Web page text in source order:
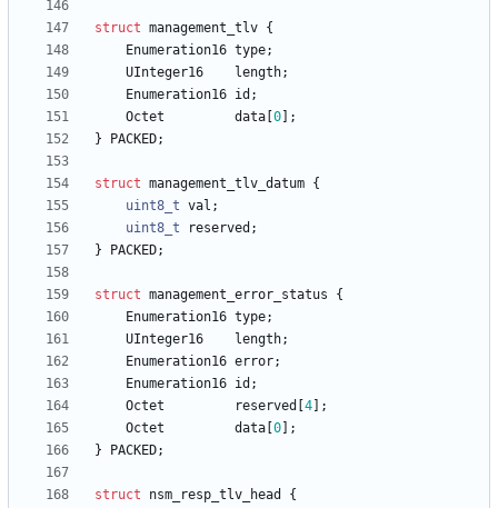
struct management_tlv {
Enumeration16 type;
UInteger16
length;
Enumeration16 id ;
Octet
data 0
;
}
PACKED;
struct management_tlv_datum {
uint8_t val ;
uint8_t
reserved ;
}
PACKED;
struct management_error_status
{
Enumeration16 type;
UInteger16
length;
Enumeration16 error;
Enumeration16 id ;
Octet
reserved 4
;
Octet
data 0
;
}
PACKED;
struct nsm_resp_tlv_head
{